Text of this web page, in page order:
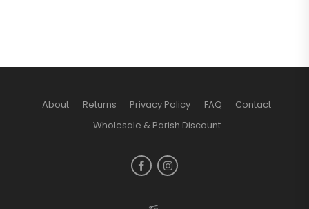
About Returns Privacy Policy FAQ
Contact
Wholesale & Parish Discount